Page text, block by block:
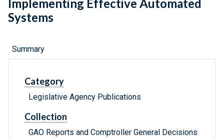
Implementing Effective Automated
Systems
Summary
Category
Legislative Agency Publications
Collection
GAO Reports and Comptroller General Decisions